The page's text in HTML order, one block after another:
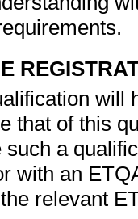
will
that of this
a
with an
relevant